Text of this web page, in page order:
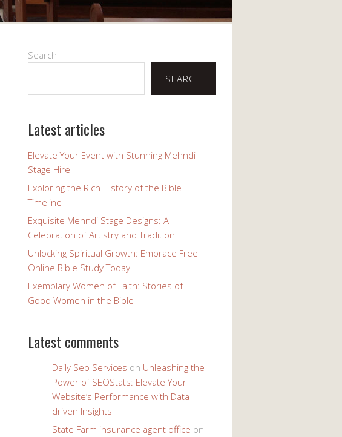
Search
SEARCH
Latest articles
Elevate Your Event with Stunning Mehndi
Stage Hire
Exploring the Rich History of the Bible
Timeline
Exquisite Mehndi Stage Designs: A
Celebration of Artistry and Tradition
Unlocking Spiritual Growth: Embrace Free
Online Bible Study Today
Exemplary Women of Faith: Stories of
Good Women in the Bible
Latest comments
Daily Seo Services on Unleashing the
Power of SEOStats: Elevate Your
Website’s Performance with Data-
driven Insights
State Farm insurance agent office on